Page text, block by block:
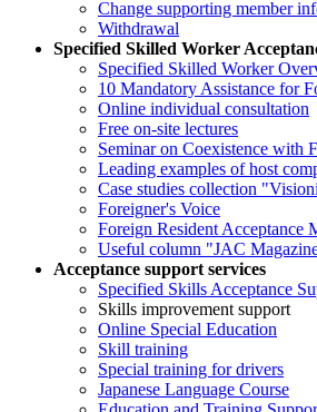
Change supporting member
Withdrawal
Specified Skilled Worker
Specified Skilled Worker
10 Mandatory Assistance for
Online individual consultation
Free on-site lectures
Seminar on Coexistence with
Leading examples of host
Case studies collection
Foreigner's Voice
Foreign Resident Acceptance
Useful column "JAC
Acceptance support services
Specified Skills Acceptance
Skills improvement support
Online Special Education
Skill training
Special training for drivers
Japanese Language Course